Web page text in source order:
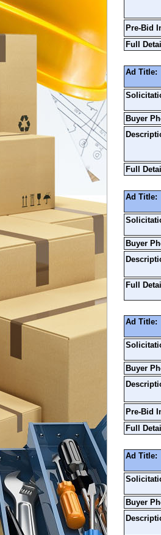
Pre-Bid
Full
Ad Title:
Buyer
Full
Ad Title:
Buyer
Full
Ad Title:
Buyer
Pre-Bid
Full
Ad Title:
Buyer